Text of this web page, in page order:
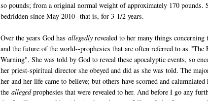
so pounds; from a original normal weight of approximately 170 pounds.
bedridden since May 2010--that is, for 3-1/2 years.
Over the years God has allegedly revealed to her many things
and the future of the world--prophesies that are often referred to as
Warning". She was told by God to reveal these apocalyptic events, so
her priest-spiritual director she obeyed and did as she was told. The
her and her life came to believe; but others have scorned and
the allegedprophesies that were revealed to her. And before I go any